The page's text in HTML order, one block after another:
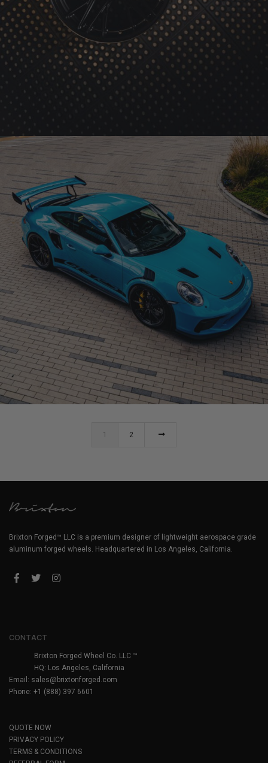
BRIXTON FORGED FDE05 ULTRASPORT+ (WHEEL GALLERY)
MIAMI BLUE PORSCHE 991 GT3RS
1 2
Brixton Forged™ LLC is a premium designer of lightweight aerospace grade
aluminum forged wheels. Headquartered in Los Angeles, California.
CONTACT
Brixton Forged Wheel Co. LLC ™
HQ: Los Angeles, California
Email: sales@brixtonforged.com
Phone: +1 (888) 397 6601
QUOTE NOW
PRIVACY POLICY
TERMS & CONDITIONS